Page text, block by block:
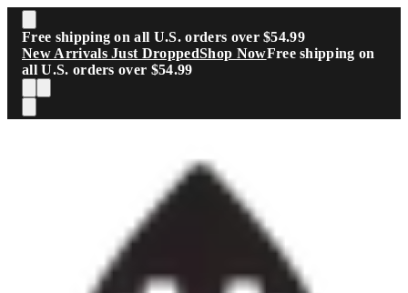
Skip to main content
Free shipping on all U.S. orders over $54.99
New Arrivals Just DroppedShop NowFree shipping on
all U.S. orders over $54.99